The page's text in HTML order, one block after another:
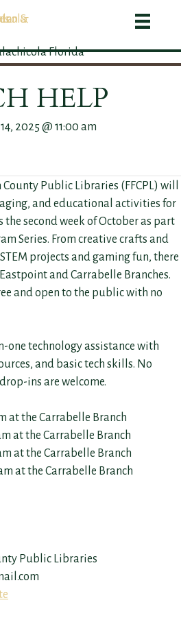
HELP
2025 @ 11:00 am
Public Libraries (FFCPL) will
and educational activities for
second week of October as part
Series. From creative crafts and
projects and gaming fun, there
and Carrabelle Branches.
and open to the public with no
one technology assistance with
and basic tech skills. No
ins are welcome.
at the Carrabelle Branch
at the Carrabelle Branch
at the Carrabelle Branch
at the Carrabelle Branch
Public Libraries